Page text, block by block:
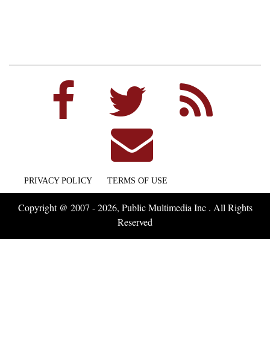
PRIVACY POLICY TERMS OF USE
Copyright @ 2007 - 2026, Public Multimedia Inc . All Rights
Reserved